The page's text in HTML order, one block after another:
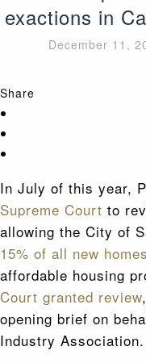
exactions in
December 11,
Share
In July of this year,
Supreme Court to
allowing the City of
15% of all new homes
affordable housing
Court granted review
opening brief on
Industry Association.